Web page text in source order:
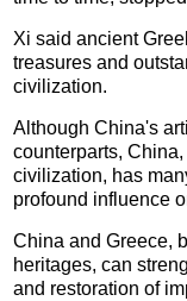
Xi said ancient
treasures and
civilization.
Although China's
counterparts,
civilization, has
profound influence
China and Greece,
heritages, can
and restoration of